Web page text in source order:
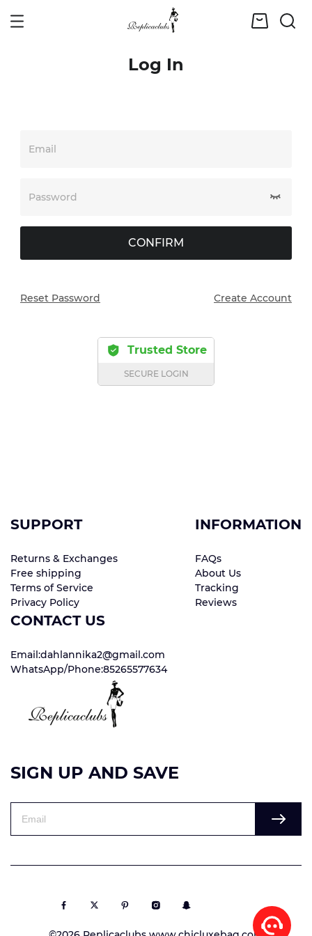
Log In
Email
Password
CONFIRM
Reset Password Create Account
Trusted Store
SECURE LOGIN
SUPPORT
Returns & Exchanges
Free shipping
Terms of Service
Privacy Policy
INFORMATION
FAQs
About Us
Tracking
Reviews
CONTACT US
Email:dahlannika2@gmail.com
WhatsApp/Phone:85265577634
SIGN UP AND SAVE